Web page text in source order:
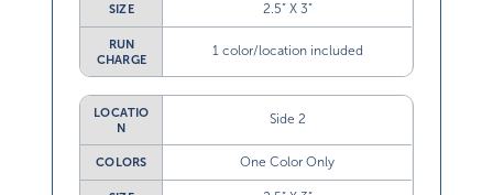
SIZE 2.5” X 3”
RUN
CHARGE
1 color/location included
LOCATIO
N
Side 2
COLORS One Color Only